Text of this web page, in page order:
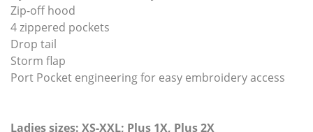
Zip-off hood
4 zippered pockets
Drop tail
Storm flap
Port Pocket engineering for easy embroidery access
Ladies sizes: XS-XXL; Plus 1X, Plus 2X